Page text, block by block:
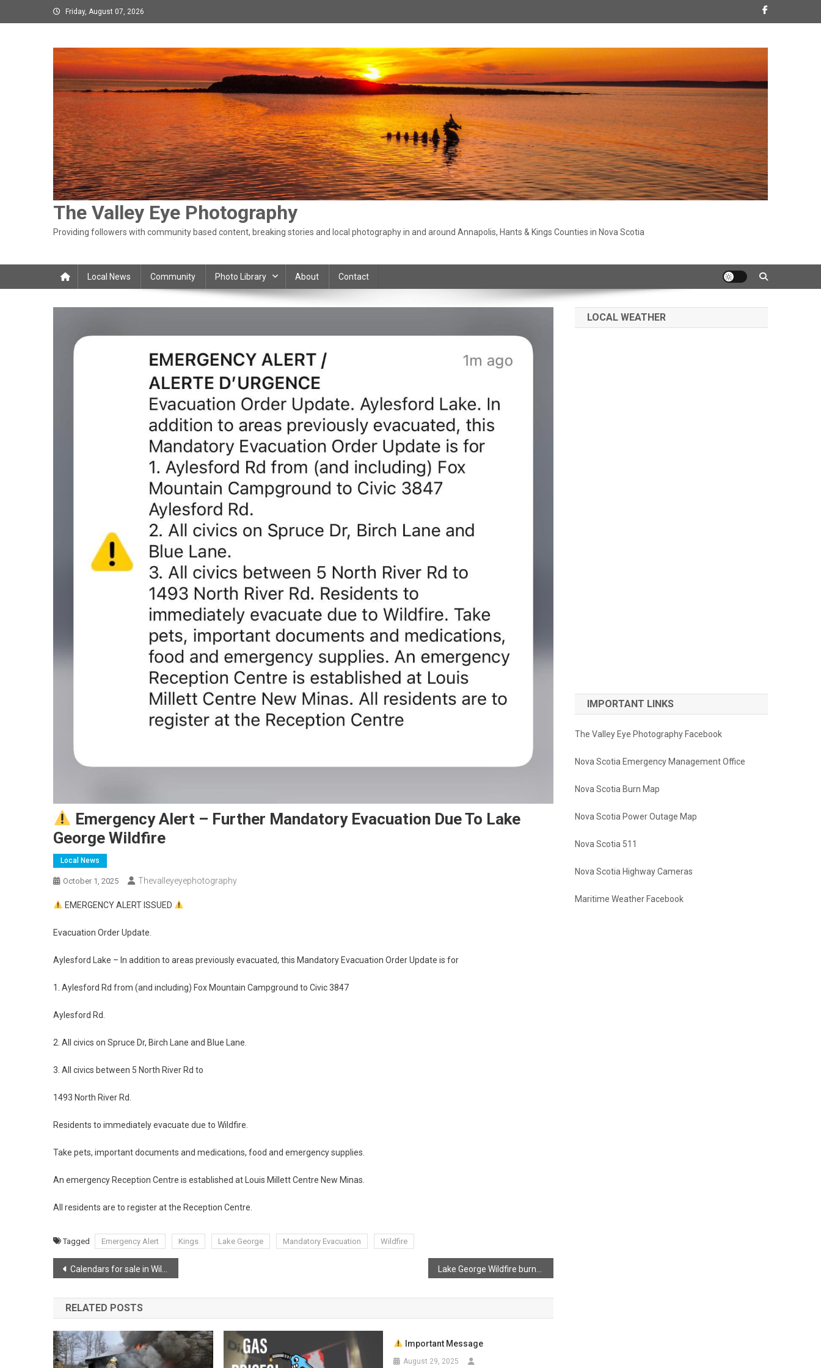
to
Friday, August 07, 2026
The Valley Eye Photography
Providing followers with community based content, breaking stories and local photography in and around Annapolis, Hants & Kings Counties in Nova Scotia
Local News Community Photo Library About Contact
Emergency Alert – Further Mandatory Evacuation Due To Lake
George Wildfire
Local News
October 1, 2025 Thevalleyeyephotography
EMERGENCY ALERT ISSUED
Evacuation Order Update.
Aylesford Lake – In addition to areas previously evacuated, this Mandatory Evacuation Order Update is for
1. Aylesford Rd from (and including) Fox Mountain Campground to Civic 3847
Aylesford Rd.
2. All civics on Spruce Dr, Birch Lane and Blue Lane.
3. All civics between 5 North River Rd to
1493 North River Rd.
Residents to immediately evacuate due to Wildfire.
Take pets, important documents and medications, food and emergency supplies.
An emergency Reception Centre is established at Louis Millett Centre New Minas.
All residents are to register at the Reception Centre.
Tagged Emergency Alert Kings Lake George Mandatory Evacuation Wildfire
Post
navigation
Calendars for sale in Wilmot!
RELATED POSTS
Important Message
August 29, 2025
LOCAL WEATHER
IMPORTANT LINKS
The Valley Eye Photography Facebook
Nova Scotia Emergency Management Office
Nova Scotia Burn Map
Nova Scotia Power Outage Map
Nova Scotia 511
Nova Scotia Highway Cameras
Maritime Weather Facebook